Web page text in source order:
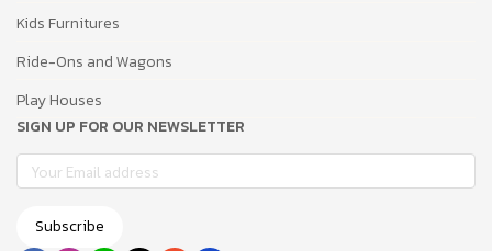
Kids Furnitures
Ride-Ons and Wagons
Play Houses
SIGN UP FOR OUR NEWSLETTER
Subscribe